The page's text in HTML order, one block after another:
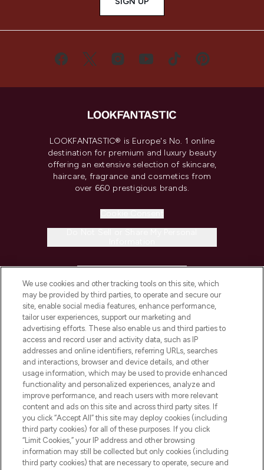
LOOKFANTASTIC® is Europe's No. 1 online
destination for premium and luxury beauty
offering an extensive selection of skincare,
haircare, fragrance and cosmetics from
over 660 prestigious brands.
COMPANY INFORMATION
ABOUT LOOKFANTASTIC
STORES AND SALONS
Pay Securely With
We use cookies and other tracking tools on this site, which
may be provided by third parties, to operate and secure our
site, enable social media features, enhance performance,
tailor user experiences, support our marketing and
advertising efforts. These also enable us and third parties to
access and record user and activity data, such as IP
addresses and online identifiers, referring URLs, searches
and interactions, browser and device details, and other
usage information, which may be used to provide enhanced
functionality and personalized experiences, analyze and
improve performance, and reach users with more relevant
content and ads on this site and across third party sites. If
you click “Accept All” this site may deploy cookies (including
third party cookies) for all of these purposes. If you click
“Limit Cookies,” your IP address and other browsing
information may still be collected but only cookies (including
third party cookies) that are necessary to operate, secure and